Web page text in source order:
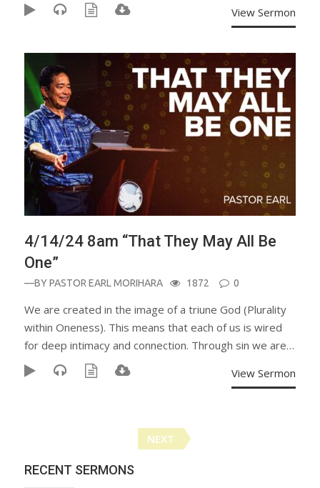
View Sermon
4/14/24 8am “That They May All Be
One”
—BYPASTOR EARL MORIHARA 1872 0
We are created in the image of a triune God (Plurality
within Oneness). This means that each of us is wired
for deep intimacy and connection. Through sin we are…
View Sermon
Posts
navigation
NEXT
RECENT SERMONS